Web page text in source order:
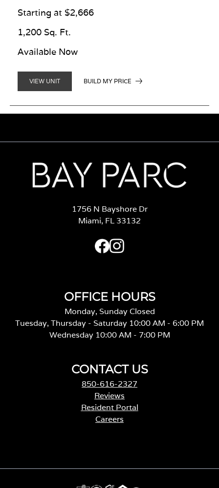
Starting at $2,666
1,200 Sq. Ft.
Available Now
VIEW UNIT BUILD MY PRICE
1756 N Bayshore Dr
Miami, FL 33132
OFFICE HOURS
Monday, Sunday Closed
Tuesday, Thursday - Saturday 10:00 AM - 6:00 PM
Wednesday 10:00 AM - 7:00 PM
CONTACT US
850-616-2327
Reviews
Resident Portal
Careers
s